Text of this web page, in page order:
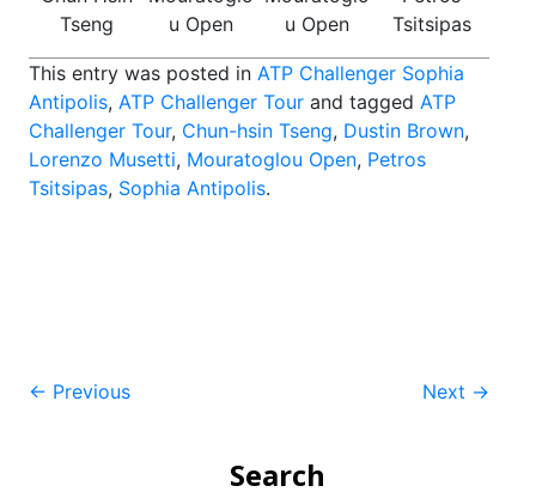
Tseng
u Open
u Open
Tsitsipas
This entry was posted in ATP Challenger Sophia
Antipolis, ATP Challenger Tour and tagged ATP
Challenger Tour, Chun-hsin Tseng, Dustin Brown,
Lorenzo Musetti, Mouratoglou Open, Petros
Tsitsipas, Sophia Antipolis.
Post
← Previous Next →
Search